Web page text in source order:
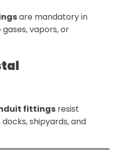
are mandatory in
vapors, or
fittingsresist
shipyards, and